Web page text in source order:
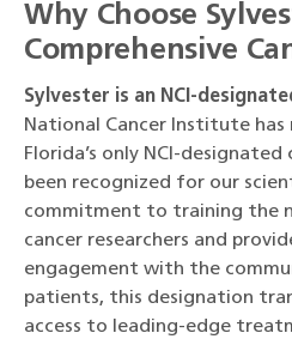
Why Choose
Comprehensive
Sylvester is an NCI-
National Cancer Institute has
Florida’s only NCI-
been recognized for our
commitment to training the
cancer researchers and
engagement with the
patients, this designation
access to leading-edge